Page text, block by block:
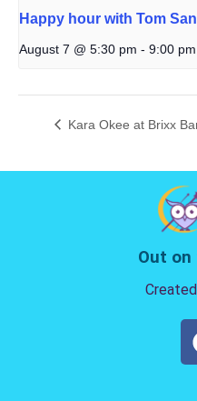
Happy hour with Tom
August 7 @ 5:30 pm - 9:00 pm
Kara Okee at Brixx
Out on